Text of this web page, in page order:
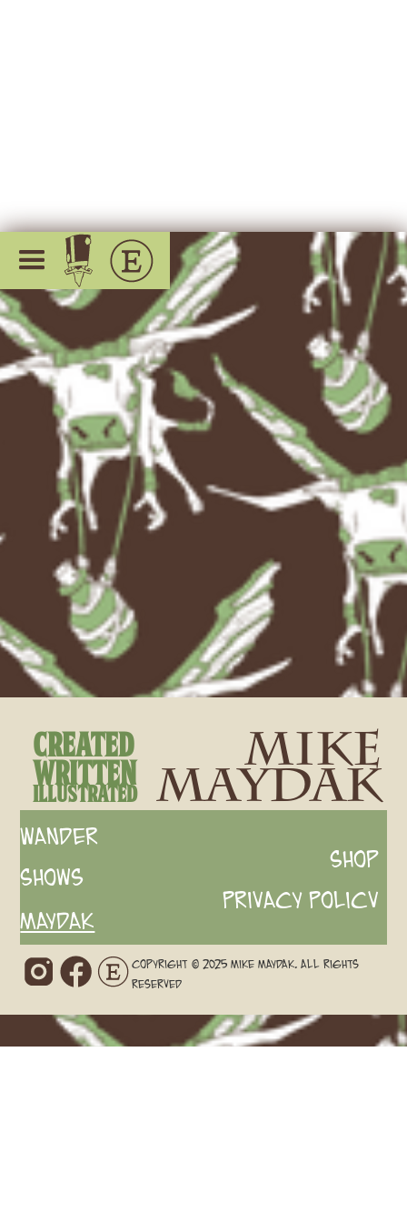
created
Written
Illustrated
Mike
Maydak
Wander
Shows
Maydak
Shop
Privacy Policv
Copyright © 2025 Mike Maydak. All rights
reserved